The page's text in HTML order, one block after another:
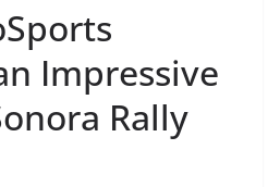
Impressive
Rally